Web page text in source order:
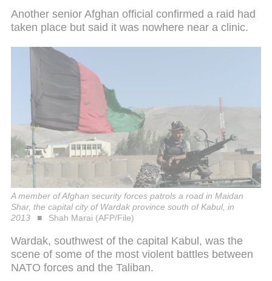
Another senior Afghan official confirmed a raid had
taken place but said it was nowhere near a clinic.
A member of Afghan security forces patrols a road in Maidan
Shar, the capital city of Wardak province south of Kabul, in
2013
Shah Marai (AFP/File)
Wardak, southwest of the capital Kabul, was the
scene of some of the most violent battles between
NATO forces and the Taliban.